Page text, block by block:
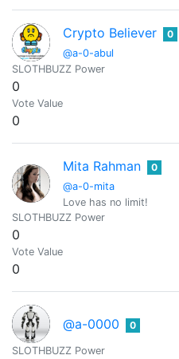
Crypto Believer
@a-0-abul
0
SLOTHBUZZ Power
0
Vote Value
0
Mita Rahman
@a-0-mita
0
Love has no limit!
SLOTHBUZZ Power
0
Vote Value
0
@a-0000 0
SLOTHBUZZ Power